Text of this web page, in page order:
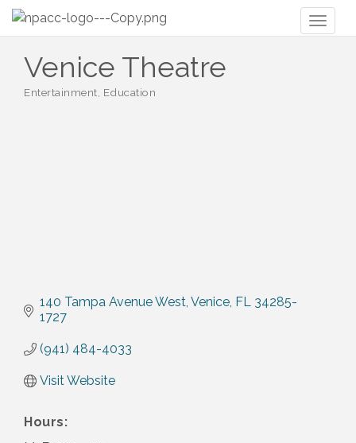
Venice Theatre
Entertainment Education
140 Tampa Avenue West Venice FL 34285-
1727
(941) 484-4033
Visit Website
Hours: